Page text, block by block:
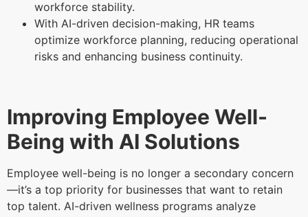
workforce stability.
With AI-driven decision-making, HR teams
optimize workforce planning, reducing operational
risks and enhancing business continuity.
Improving Employee Well-
Being with AI Solutions
Employee well-being is no longer a secondary concern
—it’s a top priority for businesses that want to retain
top talent. AI-driven wellness programs analyze